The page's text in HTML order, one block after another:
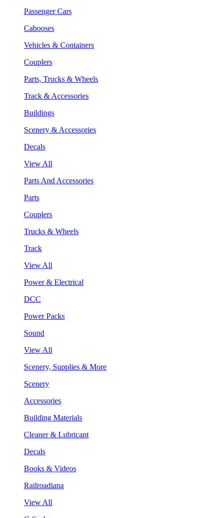
Passenger Cars
Cabooses
Vehicles & Containers
Couplers
Parts, Trucks & Wheels
Track & Accessories
Buildings
Scenery & Accessories
Decals
View All
Parts And Accessories
Parts
Couplers
Trucks & Wheels
Track
View All
Power & Electrical
DCC
Power Packs
Sound
View All
Scenery, Supplies & More
Scenery
Accessories
Building Materials
Cleaner & Lubricant
Decals
Books & Videos
Railroadiana
View All